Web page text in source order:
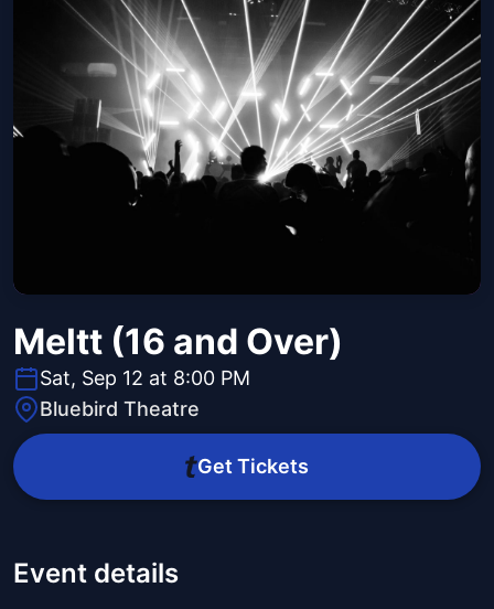
Meltt (16 and Over)
Sat, Sep 12 at 8:00 PM
Bluebird Theatre
Get Tickets
Event details